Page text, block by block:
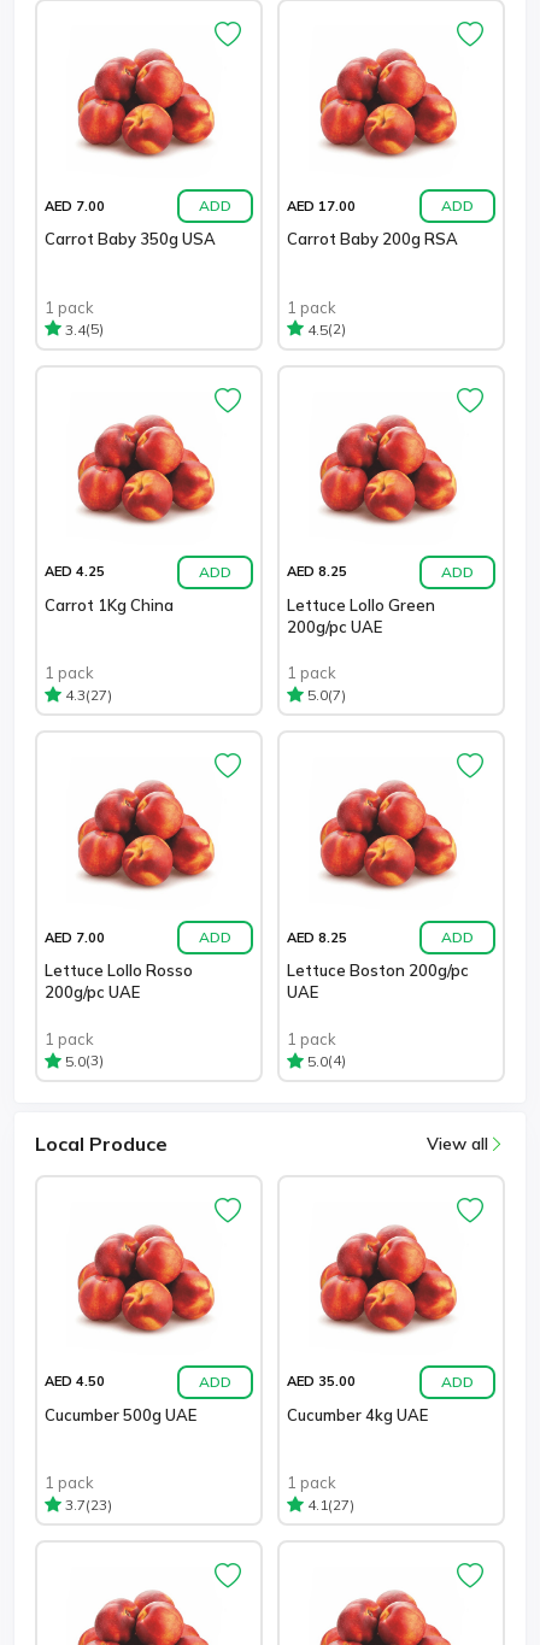
AED 7.00 ADD
Carrot Baby 350g USA
1 pack
3.4(5)
AED 17.00 ADD
Carrot Baby 200g RSA
1 pack
4.5(2)
AED 4.25 ADD
Carrot 1Kg China
1 pack
4.3(27)
AED 8.25 ADD
Lettuce Lollo Green
200g/pc UAE
1 pack
5.0(7)
AED 7.00 ADD
Lettuce Lollo Rosso
200g/pc UAE
1 pack
5.0(3)
AED 8.25 ADD
Lettuce Boston 200g/pc
UAE
1 pack
5.0(4)
Local Produce View all
AED 4.50 ADD
Cucumber 500g UAE
1 pack
3.7(23)
AED 35.00 ADD
Cucumber 4kg UAE
1 pack
4.1(27)